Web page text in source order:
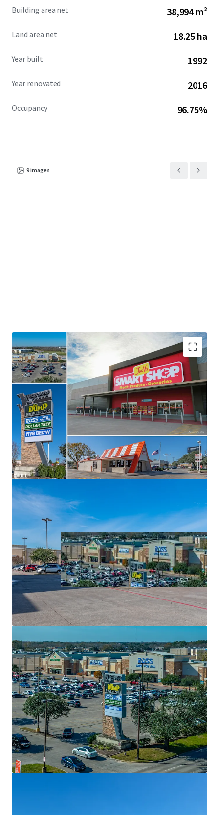
Building area net 38,994 m²
Land area net 18.25 ha
Year built 1992
Year renovated 2016
Occupancy 96.75%
9images
Significant Value-Add
Grocery Shopping Center Backed By Texas' Top Grocer:
H-E-B
Top Ranked Tenancy
Located at Ground Zero of Major Trade Area in North
Houston
Highly Trafficked Location with Expansive Draw